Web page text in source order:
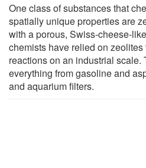
One class of substances that
spatially unique properties are
with a porous, Swiss-cheese-
chemists have relied on
reactions on an industrial scale.
everything from gasoline and
and aquarium filters.